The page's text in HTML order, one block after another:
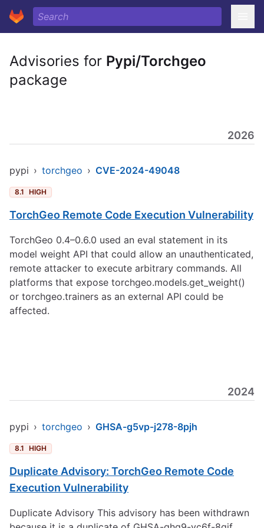
Advisories for Pypi/Torchgeo
package
2026
pypi › torchgeo › CVE-2024-49048
8.1 HIGH
TorchGeo Remote Code Execution Vulnerability
TorchGeo 0.4–0.6.0 used an eval statement in its
model weight API that could allow an unauthenticated,
remote attacker to execute arbitrary commands. All
platforms that expose torchgeo.models.get_weight()
or torchgeo.trainers as an external API could be
affected.
2024
pypi › torchgeo › GHSA-g5vp-j278-8pjh
8.1 HIGH
Duplicate Advisory: TorchGeo Remote Code
Execution Vulnerability
Duplicate Advisory This advisory has been withdrawn